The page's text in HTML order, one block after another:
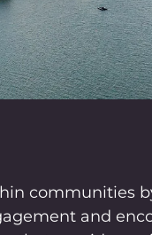
communities
and